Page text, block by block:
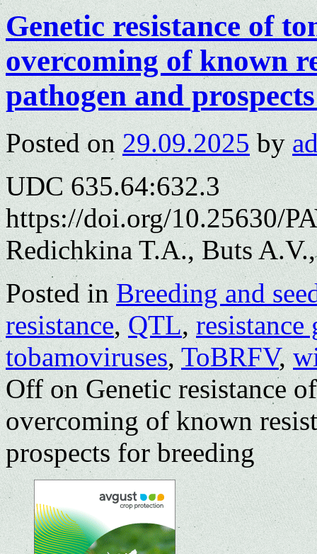
Genetic resistance of
overcoming of known
pathogen and
Posted on 29.09.2025 by
UDC 635.64:632.3
https://doi.org/10.25630/
Redichkina T.A., Buts
Posted in Breeding and
resistance,QTL,resistance
tobamoviruses,ToBRFV,
Offon Genetic resistance
overcoming of known
prospects for breeding